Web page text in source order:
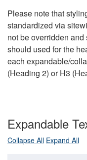
Please note that
standardized via
not be overridden
should used for the
each expandable/
(Heading 2) or H3
Expandable
Collapse All Expand All